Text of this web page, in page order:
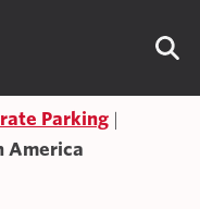
Parking
America